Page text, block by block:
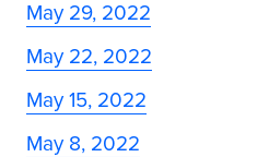
May 29, 2022
May 22, 2022
May 15, 2022
May 8, 2022